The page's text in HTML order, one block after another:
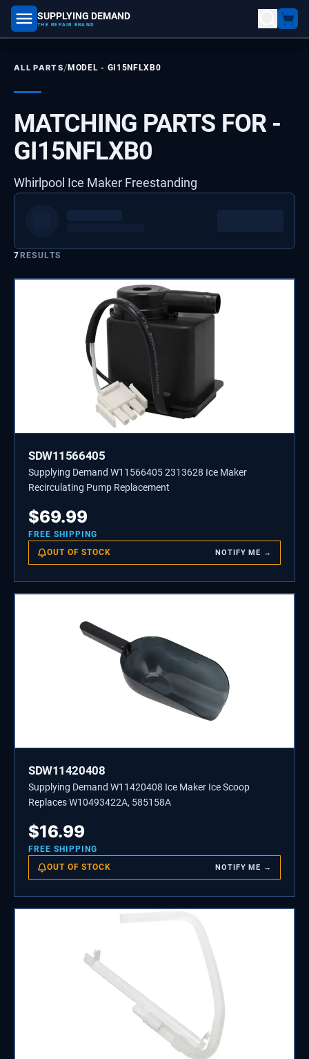
SUPPLYING DEMAND
THE REPAIR BRAND
part number, model number
ALL PARTS/MODEL - GI15NFLXB0
MATCHING PARTS FOR -
GI15NFLXB0
Whirlpool Ice Maker Freestanding
7RESULTS
SDW11566405
Supplying Demand W11566405 2313628 Ice Maker
Recirculating Pump Replacement
$69.99
FREE SHIPPING
OUT OF STOCK NOTIFY ME →
SDW11420408
Supplying Demand W11420408 Ice Maker Ice Scoop
Replaces W10493422A, 585158A
$16.99
FREE SHIPPING
OUT OF STOCK NOTIFY ME →